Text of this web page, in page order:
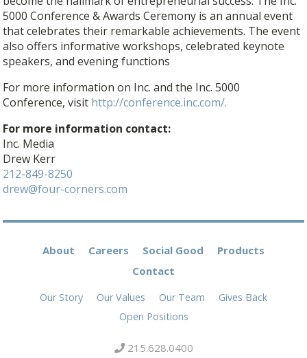
5000 Conference & Awards Ceremony is an annual event
that celebrates their remarkable achievements. The event
also offers informative workshops, celebrated keynote
speakers, and evening functions
For more information on Inc. and the Inc. 5000
Conference, visit http://conference.inc.com/.
For more information contact:
Inc. Media
Drew Kerr
212-849-8250
drew@four-corners.com
About Careers Social Good
Products
Contact
Our Story Our Values Our Team
Gives Back
Open Positions
215.628.0400